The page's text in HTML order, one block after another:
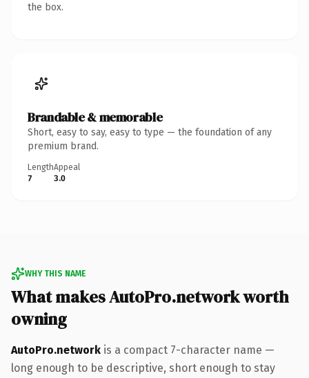
the box.
Brandable & memorable
Short, easy to say, easy to type — the foundation of any
premium brand.
Length
7
Appeal
3.0
WHY THIS NAME
What makes AutoPro.network worth
owning
AutoPro.network is a compact 7-character name —
long enough to be descriptive, short enough to stay